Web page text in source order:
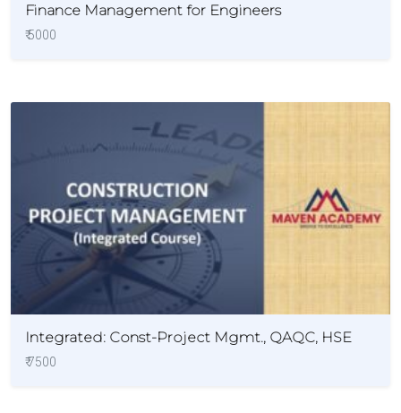
Finance Management for Engineers
₹ 5000
Integrated: Const-Project Mgmt., QAQC, HSE
₹ 7500